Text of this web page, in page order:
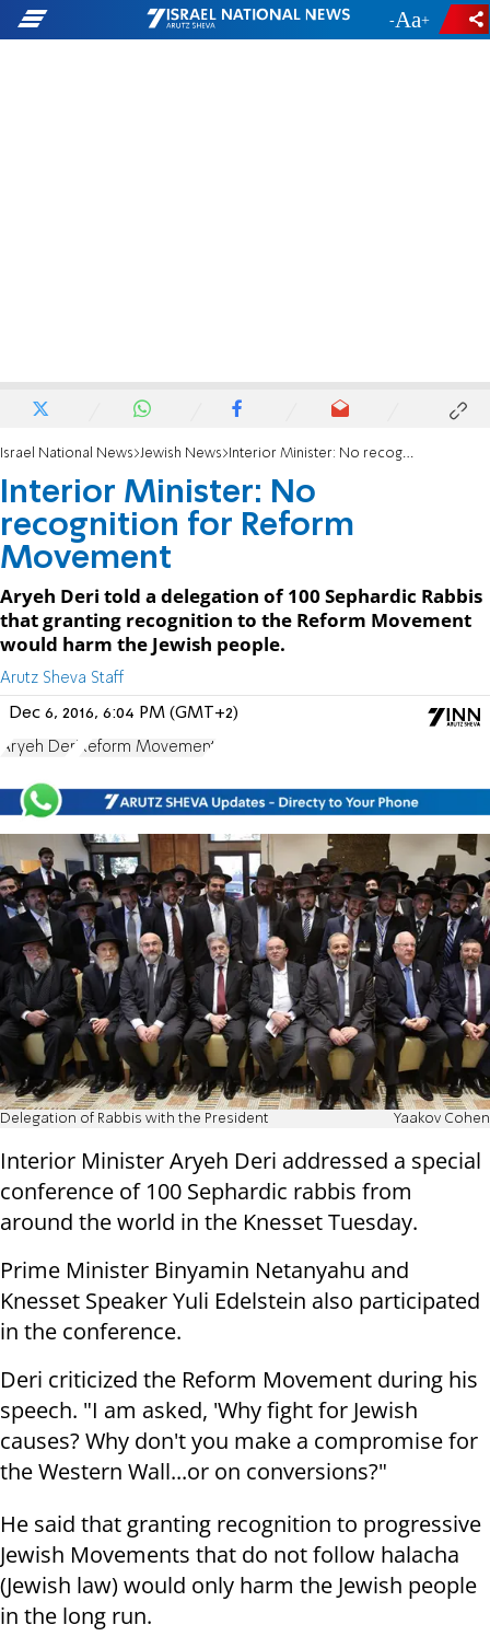
- +
Israel National News Jewish News Interior Minister: No recognition for Reform Movement
Interior Minister: No
recognition for Reform
Movement
Aryeh Deri told a delegation of 100 Sephardic Rabbis
that granting recognition to the Reform Movement
would harm the Jewish people.
Arutz Sheva Staff
Dec 6, 2016, 6:04 PM (GMT+2)
Aryeh Deri Reform Movement
Delegation of Rabbis with the President Yaakov Cohen
Interior Minister Aryeh Deri addressed a special
conference of 100 Sephardic rabbis from
around the world in the Knesset Tuesday.
Prime Minister Binyamin Netanyahu and
Knesset Speaker Yuli Edelstein also participated
in the conference.
Deri criticized the Reform Movement during his
speech. "I am asked, 'Why fight for Jewish
causes? Why don't you make a compromise for
the Western Wall...or on conversions?"
He said that granting recognition to progressive
Jewish Movements that do not follow halacha
(Jewish law) would only harm the Jewish people
in the long run.